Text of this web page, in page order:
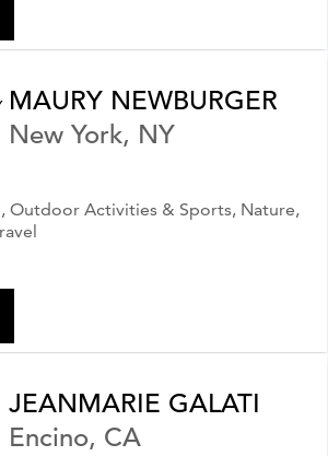
MAURY NEWBURGER
New York, NY
Outdoor Activities & Sports, Nature,
JEANMARIE GALATI
Encino, CA